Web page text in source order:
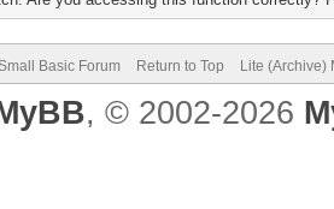
Small Basic Forum Return to Top Lite (Archive)
, © 2002-2026